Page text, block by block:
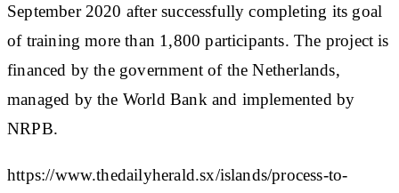
September 2020 after successfully completing its goal
of training more than 1,800 participants. The project is
financed by the government of the Netherlands,
managed by the World Bank and implemented by
NRPB.
https://www.thedailyherald.sx/islands/process-to-